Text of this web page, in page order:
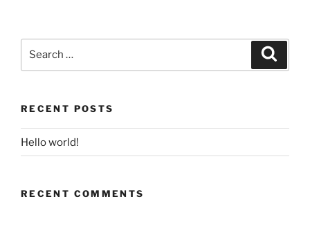
RECENT POSTS
Hello world!
RECENT COMMENTS